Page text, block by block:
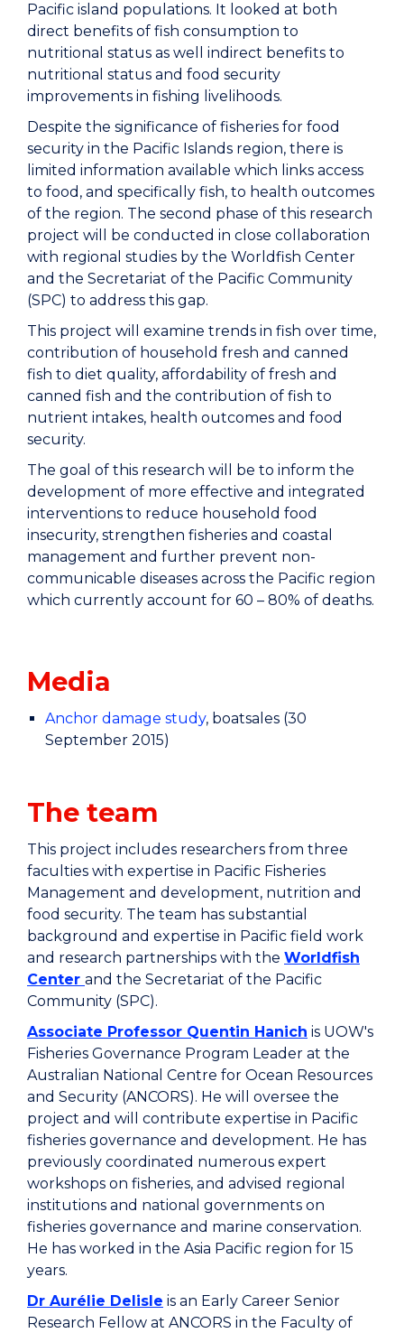
Pacific island populations. It looked at both
direct benefits of fish consumption to
nutritional status as well indirect benefits to
nutritional status and food security
improvements in fishing livelihoods.
Despite the significance of fisheries for food
security in the Pacific Islands region, there is
limited information available which links access
to food, and specifically fish, to health outcomes
of the region. The second phase of this research
project will be conducted in close collaboration
with regional studies by the Worldfish Center
and the Secretariat of the Pacific Community
(SPC) to address this gap.
This project will examine trends in fish over time,
contribution of household fresh and canned
fish to diet quality, affordability of fresh and
canned fish and the contribution of fish to
nutrient intakes, health outcomes and food
security.
The goal of this research will be to inform the
development of more effective and integrated
interventions to reduce household food
insecurity, strengthen fisheries and coastal
management and further prevent non-
communicable diseases across the Pacific region
which currently account for 60 – 80% of deaths.
Media
Anchor damage study, boatsales (30
September 2015)
The team
This project includes researchers from three
faculties with expertise in Pacific Fisheries
Management and development, nutrition and
food security. The team has substantial
background and expertise in Pacific field work
and research partnerships with the Worldfish
Center and the Secretariat of the Pacific
Community (SPC).
Associate Professor Quentin Hanich is UOW's
Fisheries Governance Program Leader at the
Australian National Centre for Ocean Resources
and Security (ANCORS). He will oversee the
project and will contribute expertise in Pacific
fisheries governance and development. He has
previously coordinated numerous expert
workshops on fisheries, and advised regional
institutions and national governments on
fisheries governance and marine conservation.
He has worked in the Asia Pacific region for 15
years.
Dr Aurélie Delisle is an Early Career Senior
Research Fellow at ANCORS in the Faculty of